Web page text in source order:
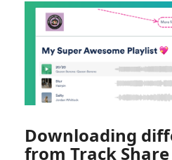
Downloading
from Track